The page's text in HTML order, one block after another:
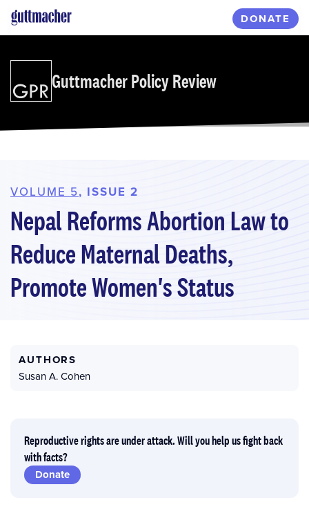
Skip
to
DONATE
Guttmacher Policy Review
VOLUME 5, ISSUE 2
Nepal Reforms Abortion Law to
Reduce Maternal Deaths,
Promote Women's Status
AUTHORS
Susan A. Cohen
Reproductive rights are under attack. Will you help us fight back
with facts?
Donate